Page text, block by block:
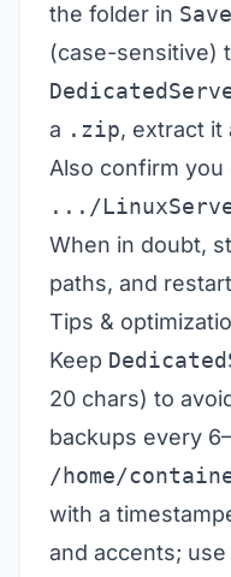
the folder in
(case-sensitive)
a .zip, extract it
Also confirm
.../
When in doubt,
paths, and
Tips &
Keep
20 chars) to
backups every
/home/
with a
and accents; use